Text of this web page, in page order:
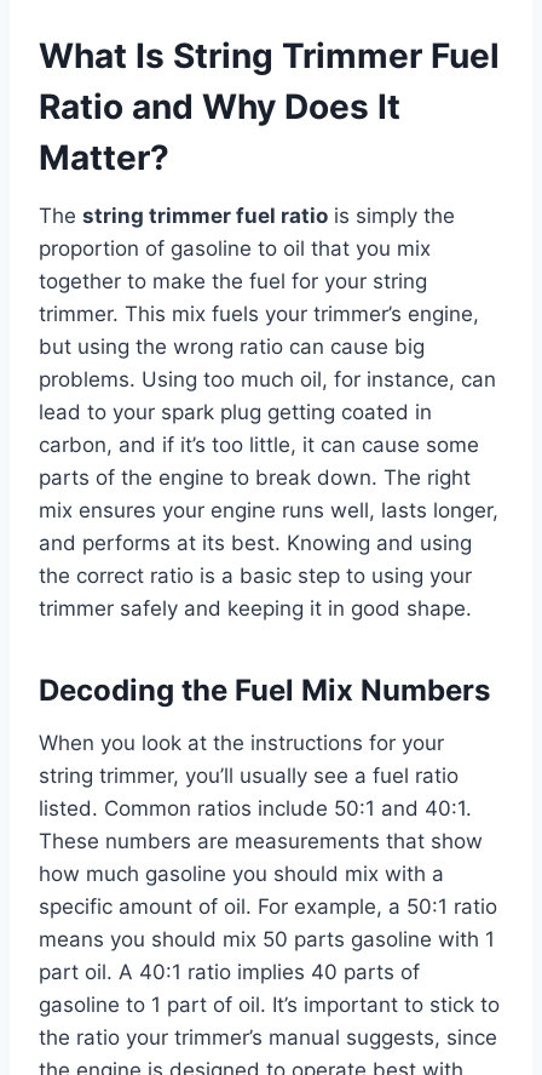
What Is String Trimmer Fuel
Ratio and Why Does It
Matter?
The string trimmer fuel ratio is simply the
proportion of gasoline to oil that you mix
together to make the fuel for your string
trimmer. This mix fuels your trimmer’s engine,
but using the wrong ratio can cause big
problems. Using too much oil, for instance, can
lead to your spark plug getting coated in
carbon, and if it’s too little, it can cause some
parts of the engine to break down. The right
mix ensures your engine runs well, lasts longer,
and performs at its best. Knowing and using
the correct ratio is a basic step to using your
trimmer safely and keeping it in good shape.
Decoding the Fuel Mix Numbers
When you look at the instructions for your
string trimmer, you’ll usually see a fuel ratio
listed. Common ratios include 50:1 and 40:1.
These numbers are measurements that show
how much gasoline you should mix with a
specific amount of oil. For example, a 50:1 ratio
means you should mix 50 parts gasoline with 1
part oil. A 40:1 ratio implies 40 parts of
gasoline to 1 part of oil. It’s important to stick to
the ratio your trimmer’s manual suggests, since
the engine is designed to operate best with